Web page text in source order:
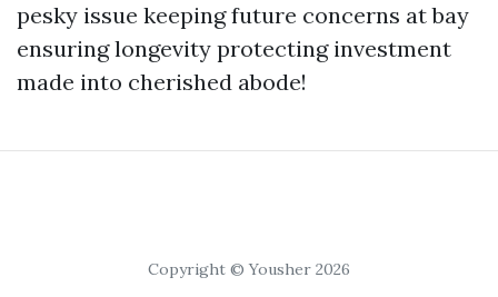
pesky issue keeping future concerns at bay
ensuring longevity protecting investment
made into cherished abode!
Copyright © Yousher 2026